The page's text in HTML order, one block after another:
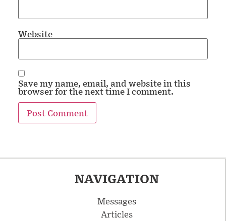
Website
Save my name, email, and website in this
browser for the next time I comment.
NAVIGATION
Messages
Articles